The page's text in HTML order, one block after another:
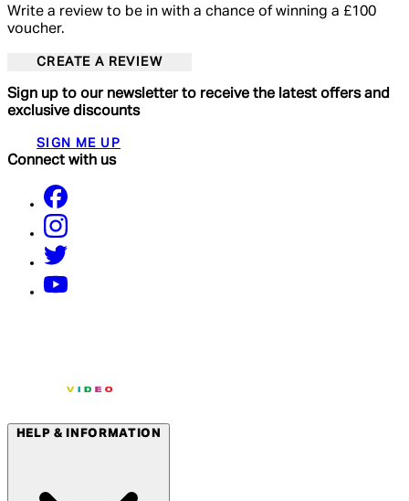
Write a review to be in with a chance of winning a £100
voucher.
CREATE A REVIEW
Sign up to our newsletter to receive the latest offers and
exclusive discounts
SIGN ME UP
Connect with us
HELP & INFORMATION